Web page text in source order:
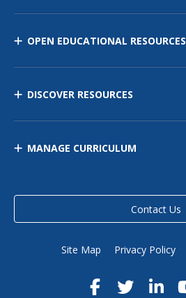
OPEN EDUCATIONAL RESOURCES
DISCOVER RESOURCES
MANAGE CURRICULUM
Contact Us
Site Map Privacy Policy